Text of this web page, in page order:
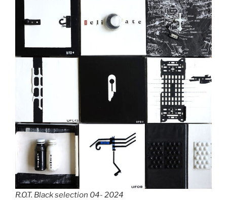
R.O.T. Black selection 04- 2024